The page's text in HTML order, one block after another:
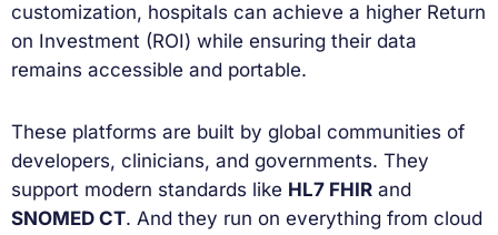
customization, hospitals can achieve a higher Return
on Investment (ROI) while ensuring their data
remains accessible and portable.
These platforms are built by global communities of
developers, clinicians, and governments. They
support modern standards like HL7 FHIR and
SNOMED CT. And they run on everything from cloud